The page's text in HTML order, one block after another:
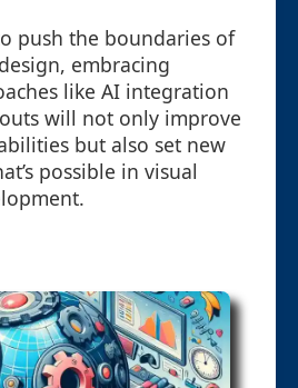
push the boundaries of
embracing
like AI integration
will not only improve
but also set new
possible in visual